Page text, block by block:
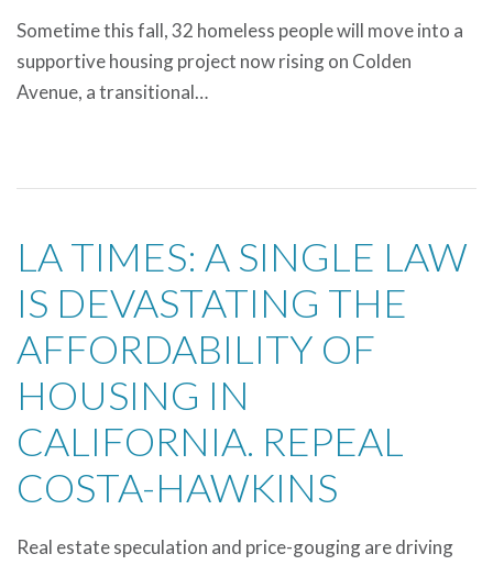
Sometime this fall, 32 homeless people will move into a
supportive housing project now rising on Colden
Avenue, a transitional…
LA TIMES: A SINGLE LAW
IS DEVASTATING THE
AFFORDABILITY OF
HOUSING IN
CALIFORNIA. REPEAL
COSTA-HAWKINS
Real estate speculation and price-gouging are driving